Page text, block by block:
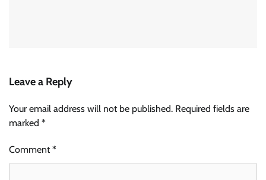
Leave a Reply
Your email address will not be published. Required fields are
marked *
Comment*